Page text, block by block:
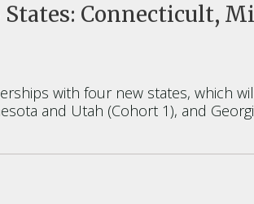
States: Connecticult,
with four new states, which
and Utah (Cohort 1), and